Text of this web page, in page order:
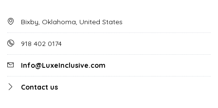
Bixby, Oklahoma, United States
918 402 0174
Info@LuxeInclusive.com
Contact us